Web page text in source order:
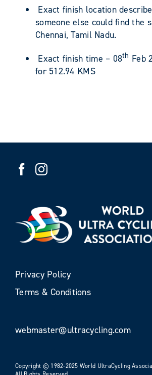
Exact finish location
someone else could find the
Chennai, Tamil Nadu.
Exact finish time – 08th Feb
for 512.94 KMS
Privacy Policy
Terms & Conditions
webmaster@ultracycling.com
Copyright © 1982-2025 World UltraCycling